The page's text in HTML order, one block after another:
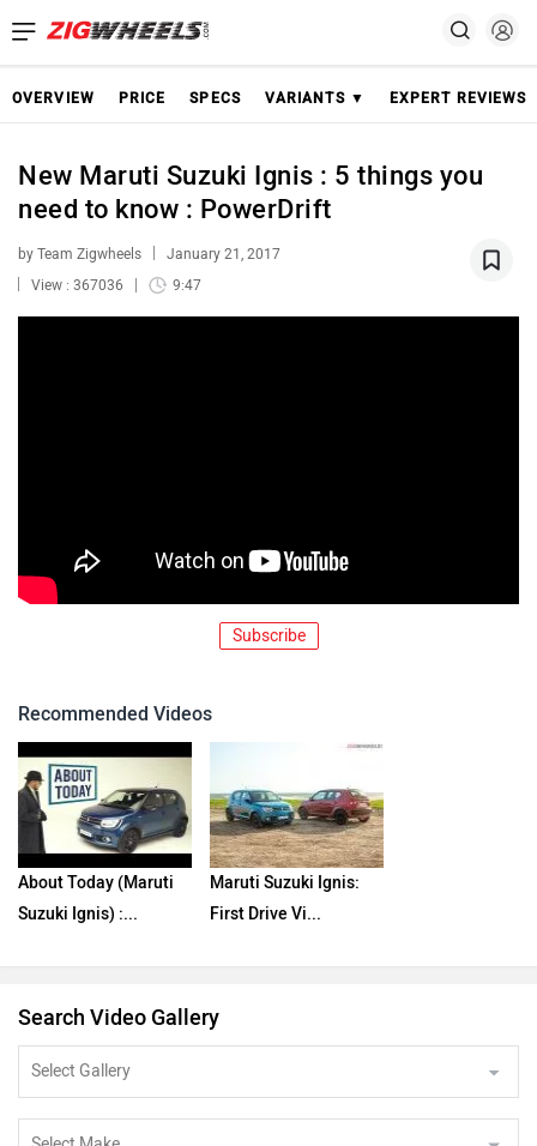
OVERVIEW PRICE SPECS VARIANTS ▼ EXPERT REVIEWS
New Maruti Suzuki Ignis : 5 things you
need to know : PowerDrift
by Team Zigwheels
January 21, 2017
View : 367036
9:47
Subscribe
Recommended Videos
About Today (Maruti
Suzuki Ignis) :...
Maruti Suzuki Ignis:
First Drive Vi...
Search Video Gallery